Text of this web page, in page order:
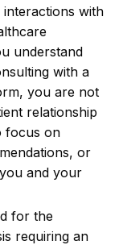
with
understand
with a
you are not
relationship
focus on
or
and your
for the
requiring an